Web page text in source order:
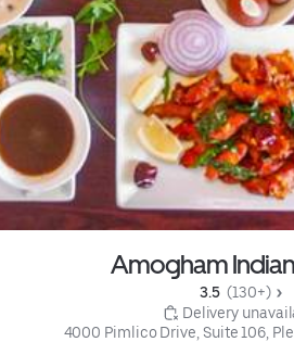
Amogham
3.5 (130+)
Delivery
4000 Pimlico Drive, Suite 106,